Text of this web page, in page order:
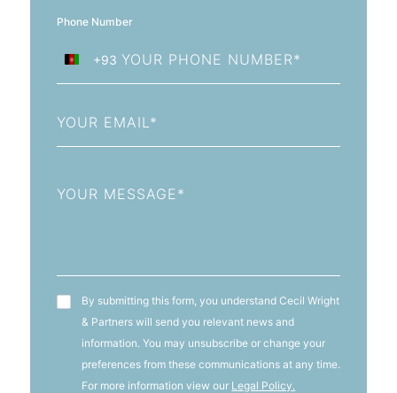
Phone Number
Afghanistan
+93
+93
T&C'sBy submitting this form, you understand Cecil Wright
& Partners will send you relevant news and
information. You may unsubscribe or change your
preferences from these communications at any time.
For more information view our Legal Policy.